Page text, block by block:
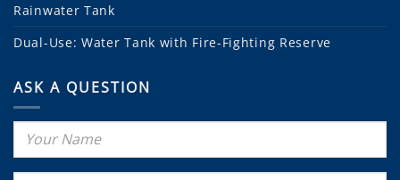
Rainwater Tank
Dual-Use: Water Tank with Fire-Fighting Reserve
ASK A QUESTION